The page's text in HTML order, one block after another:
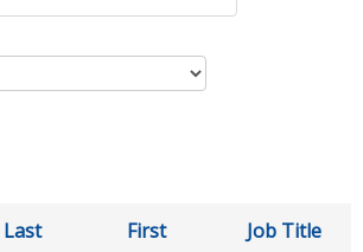
Last
First
Job Title